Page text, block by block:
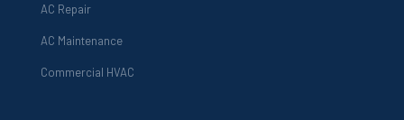
AC Repair
AC Maintenance
Commercial HVAC